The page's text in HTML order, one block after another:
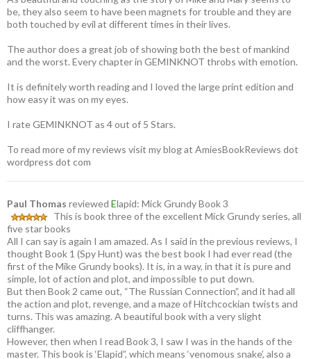
be, they also seem to have been magnets for trouble and they are
both touched by evil at different times in their lives.
The author does a great job of showing both the best of mankind
and the worst. Every chapter in GEMINKNOT throbs with emotion.
It is definitely worth reading and I loved the large print edition and
how easy it was on my eyes.
I rate GEMINKNOT as 4 out of 5 Stars.
To read more of my reviews visit my blog at AmiesBookReviews dot
wordpress dot com
Paul Thomas reviewed Elapid: Mick Grundy Book 3
This is book three of the excellent Mick Grundy series, all
five star books
All I can say is again I am amazed. As I said in the previous reviews, I
thought Book 1 (Spy Hunt) was the best book I had ever read (the
first of the Mike Grundy books). It is, in a way, in that it is pure and
simple, lot of action and plot, and impossible to put down.
But then Book 2 came out, “The Russian Connection”, and it had all
the action and plot, revenge, and a maze of Hitchcockian twists and
turns. This was amazing. A beautiful book with a very slight
cliffhanger.
However, then when I read Book 3, I saw I was in the hands of the
master. This book is ‘Elapid”, which means ‘venomous snake’, also a